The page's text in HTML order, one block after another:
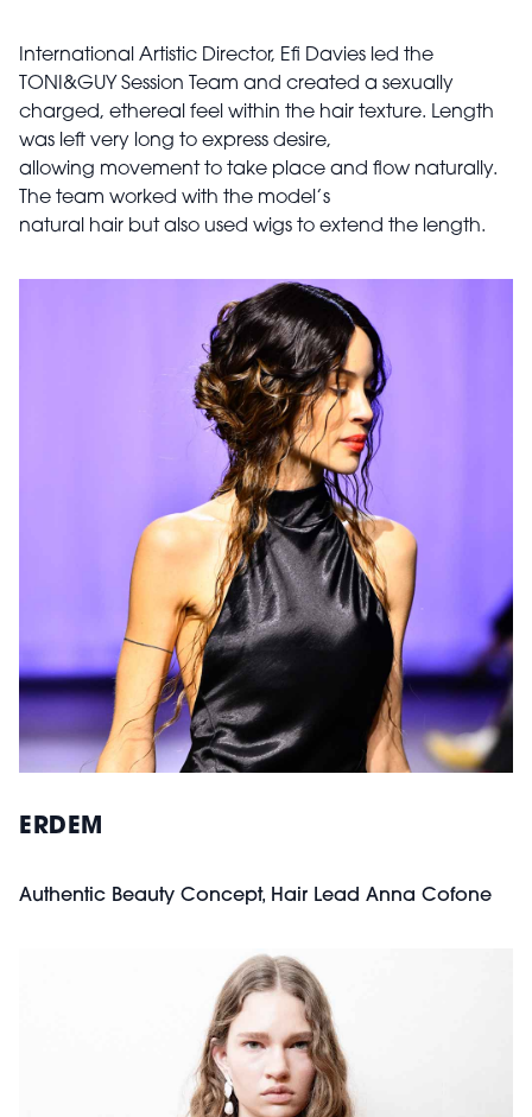
International Artistic Director, Efi Davies led the
TONI&GUY Session Team and created a sexually
charged, ethereal feel within the hair texture. Length
was left very long to express desire,
allowing movement to take place and flow naturally.
The team worked with the model’s
natural hair but also used wigs to extend the length.
ERDEM
Authentic Beauty Concept, Hair Lead Anna Cofone